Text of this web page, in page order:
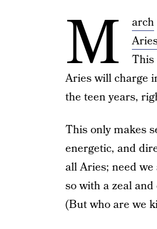
M arch
This
Aries will charge
the teen years,
This only makes
energetic, and
all Aries; need
so with a zeal
(But who are we